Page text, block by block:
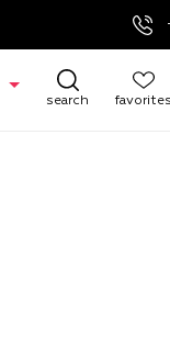
search favorites